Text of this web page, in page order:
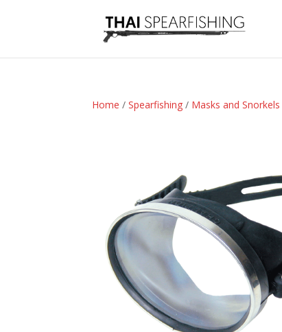
Home /Spearfishing / Masks and Snorkels